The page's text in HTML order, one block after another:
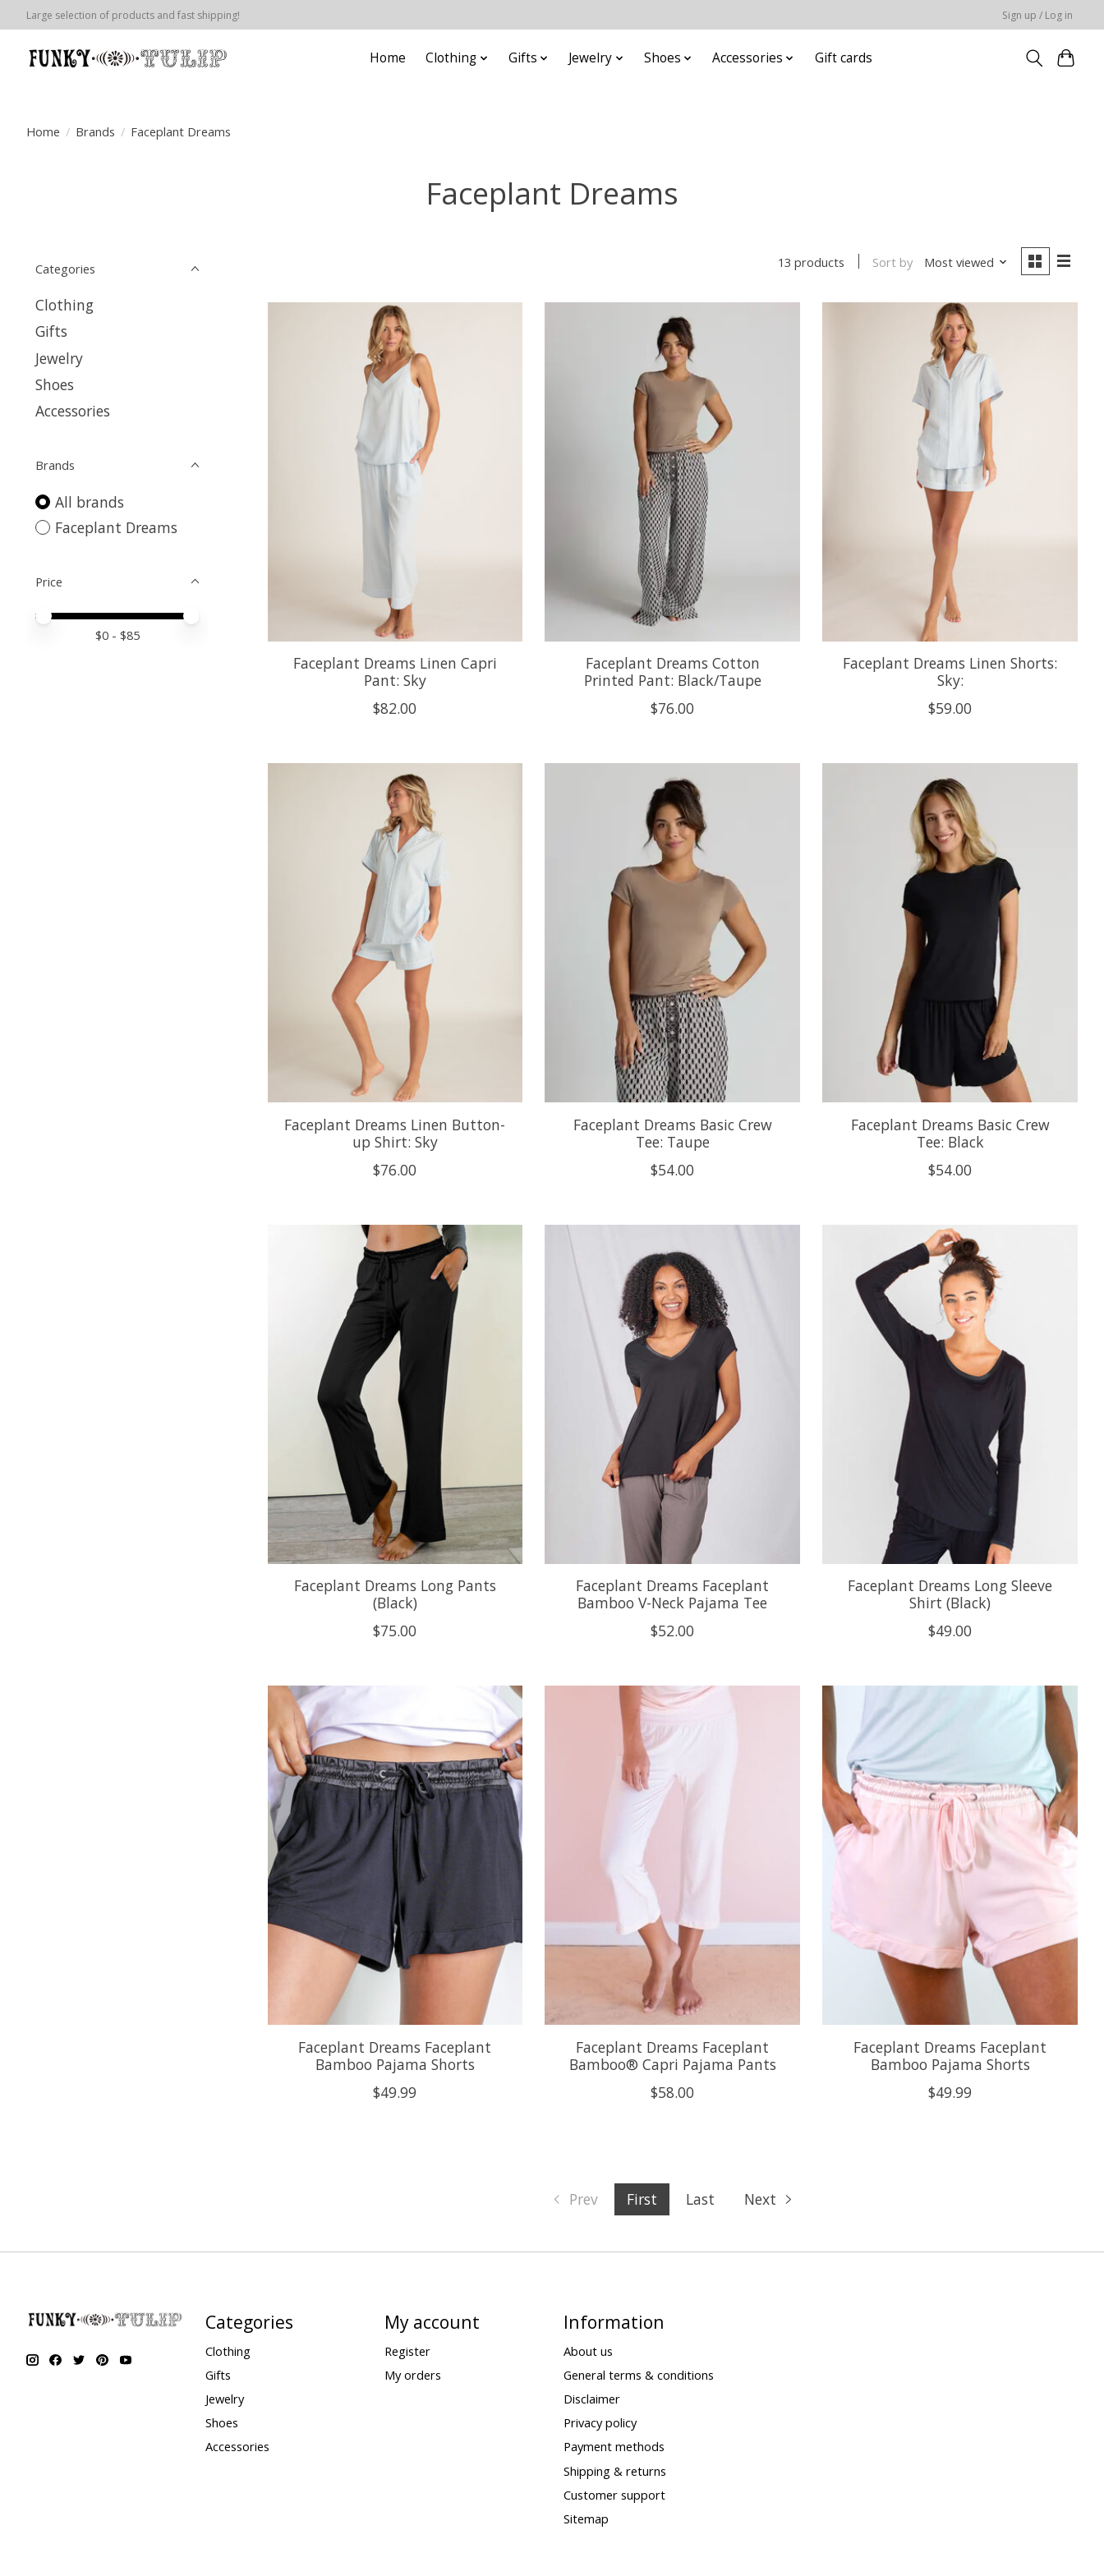
Large selection of products and fast shipping! Sign up / Log in
Home Clothing Gifts Jewelry Shoes Accessories Gift cards
Home / Brands / Faceplant Dreams
Faceplant Dreams
Categories
Clothing
Gifts
Jewelry
Shoes
Accessories
Brands
All brands
Faceplant Dreams
Price
Price minimum value
Price maximum value
$0 - $85
13 products Sort by Most viewed
Faceplant Dreams Linen Capri
Pant: Sky
$82.00
Faceplant Dreams Cotton
Printed Pant: Black/Taupe
$76.00
Faceplant Dreams Linen Shorts:
Sky:
$59.00
Faceplant Dreams Linen Button-
up Shirt: Sky
$76.00
Faceplant Dreams Basic Crew
Tee: Taupe
$54.00
Faceplant Dreams Basic Crew
Tee: Black
$54.00
Faceplant Dreams Long Pants
(Black)
$75.00
Faceplant Dreams Faceplant
Bamboo V-Neck Pajama Tee
$52.00
Faceplant Dreams Long Sleeve
Shirt (Black)
$49.00
Faceplant Dreams Faceplant
Bamboo Pajama Shorts
$49.99
Faceplant Dreams Faceplant
Bamboo® Capri Pajama Pants
$58.00
Faceplant Dreams Faceplant
Bamboo Pajama Shorts
$49.99
Prev First Last Next
Categories
Clothing
Gifts
Jewelry
Shoes
Accessories
My account
Register
My orders
Information
About us
General terms & conditions
Disclaimer
Privacy policy
Payment methods
Shipping & returns
Customer support
Sitemap